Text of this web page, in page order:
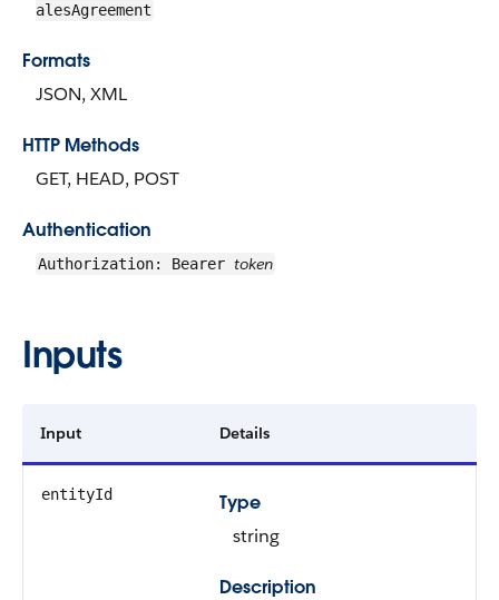
alesAgreement
Formats
JSON, XML
HTTP Methods
GET, HEAD, POST
Authentication
Authorization: Bearer token
Inputs
Input Details
entityId
Type
string
Description